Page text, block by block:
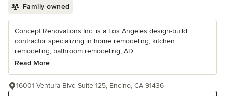
Family owned
Concept Renovations Inc. is a Los Angeles design-build
contractor specializing in home remodeling, kitchen
remodeling, bathroom remodeling, AD...
Read More
16001 Ventura Blvd Suite 125, Encino, CA 91436